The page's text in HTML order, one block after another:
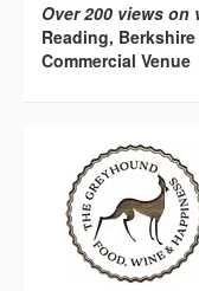
Over 200 views on
Reading, Berkshire
Commercial Venue